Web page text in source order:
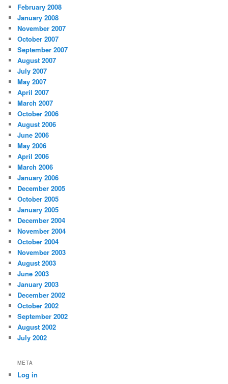
February 2008
January 2008
November 2007
October 2007
September 2007
August 2007
July 2007
May 2007
April 2007
March 2007
October 2006
August 2006
June 2006
May 2006
April 2006
March 2006
January 2006
December 2005
October 2005
January 2005
December 2004
November 2004
October 2004
November 2003
August 2003
June 2003
January 2003
December 2002
October 2002
September 2002
August 2002
July 2002
META
Log in